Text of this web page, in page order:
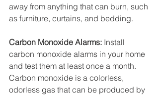
away from anything that can burn, such
as furniture, curtains, and bedding.
Carbon Monoxide Alarms: Install
carbon monoxide alarms in your home
and test them at least once a month.
Carbon monoxide is a colorless,
odorless gas that can be produced by